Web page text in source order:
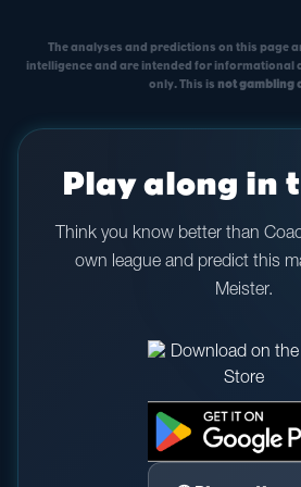
The analyses and predictions on this page
intelligence and are intended for informational
only. This is not gambling
Play along in
Think you know better than
own league and predict this
Meister.